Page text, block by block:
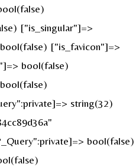
["is_singular"]=>
["is_favicon"]=>
bool(false)
string(32)
bool(false)